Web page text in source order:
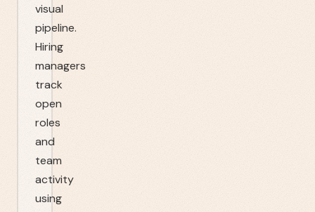
visual
pipeline.
Hiring
managers
track
open
roles
and
team
activity
using